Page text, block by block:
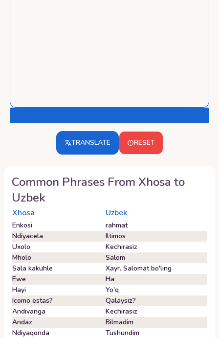
TRANSLATE RESET
Common Phrases From Xhosa to
Uzbek
Xhosa Uzbek
Enkosi
rahmat
Ndiyacela
Iltimos
Uxolo
Kechirasiz
Mholo
Salom
Sala kakuhle
Xayr. Salomat bo'ling
Ewe
Ha
Hayi
Yo'q
Icomo estas?
Qalaysiz?
Andivanga
Kechirasiz
Andaz
Bilmadim
Ndiyaqonda
Tushundim